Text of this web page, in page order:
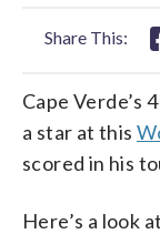
Share This:
Cape Verde’s
a star at this
scored in his
Here’s a look